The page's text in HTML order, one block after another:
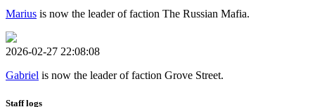
Marius is now the leader of faction The Russian Mafia.
2026-02-27 22:08:08
Gabriel is now the leader of faction Grove Street.
Staff logs